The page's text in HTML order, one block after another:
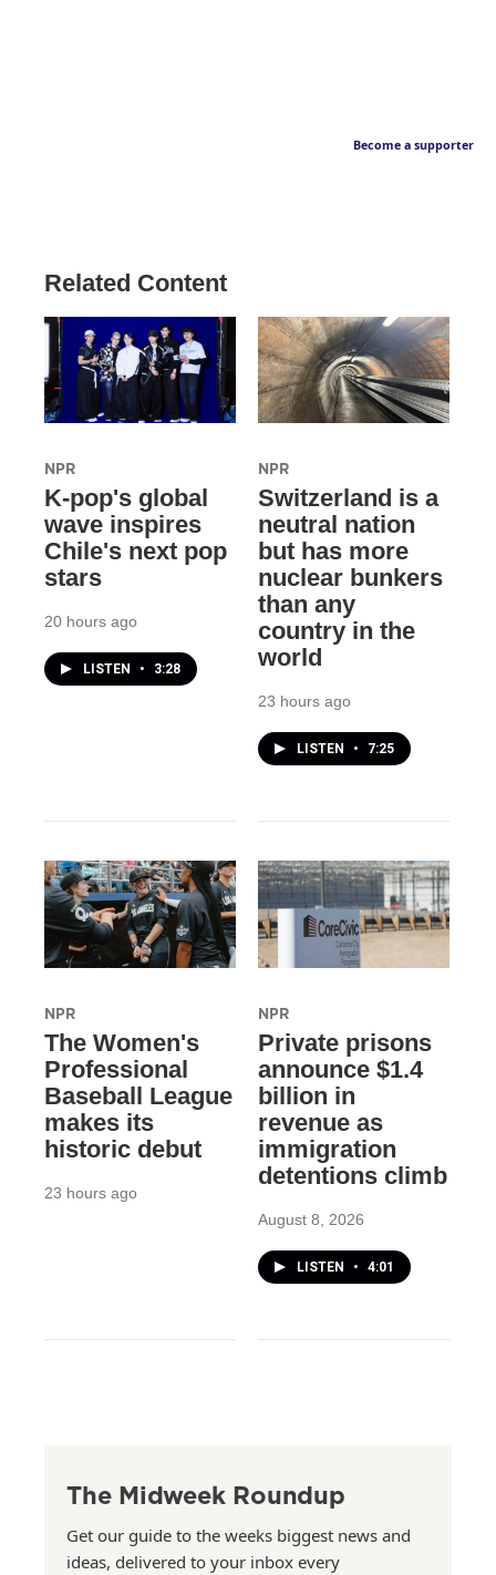
Become a supporter
Related Content
NPR
K-pop's global
wave inspires
Chile's next pop
stars
20 hours ago
LISTEN • 3:28
NPR
Switzerland is a
neutral nation
but has more
nuclear bunkers
than any
country in the
world
23 hours ago
LISTEN • 7:25
NPR
The Women's
Professional
Baseball League
makes its
historic debut
23 hours ago
NPR
Private prisons
announce $1.4
billion in
revenue as
immigration
detentions climb
August 8, 2026
LISTEN • 4:01
The Midweek Roundup
Get our guide to the weeks biggest news and
ideas, delivered to your inbox every